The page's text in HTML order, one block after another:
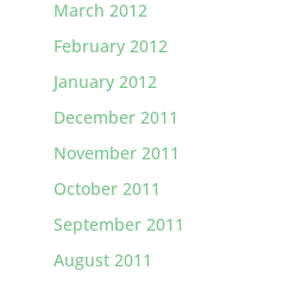
March 2012
February 2012
January 2012
December 2011
November 2011
October 2011
September 2011
August 2011